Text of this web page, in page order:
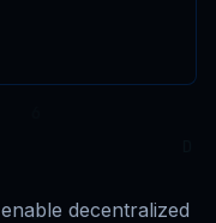
enable decentralized